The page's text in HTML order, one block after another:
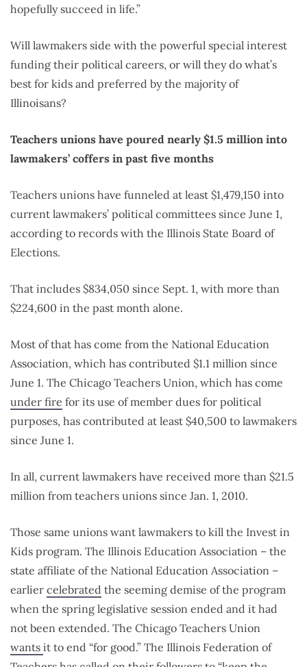
hopefully succeed in life.”
Will lawmakers side with the powerful special interest
funding their political careers, or will they do what’s
best for kids and preferred by the majority of
Illinoisans?
Teachers unions have poured nearly $1.5 million into
lawmakers’ coffers in past five months
Teachers unions have funneled at least $1,479,150 into
current lawmakers’ political committees since June 1,
according to records with the Illinois State Board of
Elections.
That includes $834,050 since Sept. 1, with more than
$224,600 in the past month alone.
Most of that has come from the National Education
Association, which has contributed $1.1 million since
June 1. The Chicago Teachers Union, which has come
under fire for its use of member dues for political
purposes, has contributed at least $40,500 to lawmakers
since June 1.
In all, current lawmakers have received more than $21.5
million from teachers unions since Jan. 1, 2010.
Those same unions want lawmakers to kill the Invest in
Kids program. The Illinois Education Association – the
state affiliate of the National Education Association –
earlier celebrated the seeming demise of the program
when the spring legislative session ended and it had
not been extended. The Chicago Teachers Union
wants it to end “for good.” The Illinois Federation of